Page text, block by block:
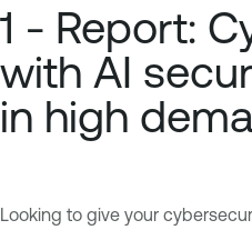
1 - Report:
with AI
in high
Looking to give your